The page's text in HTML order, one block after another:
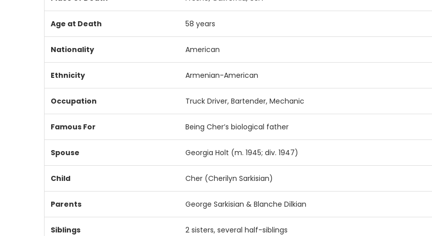
Age at Death 58 years
Nationality American
Ethnicity Armenian-American
Occupation Truck Driver, Bartender, Mechanic
Famous For Being Cher’s biological father
Spouse Georgia Holt (m. 1945; div. 1947)
Child Cher (Cherilyn Sarkisian)
Parents George Sarkisian & Blanche Dilkian
Siblings 2 sisters, several half-siblings